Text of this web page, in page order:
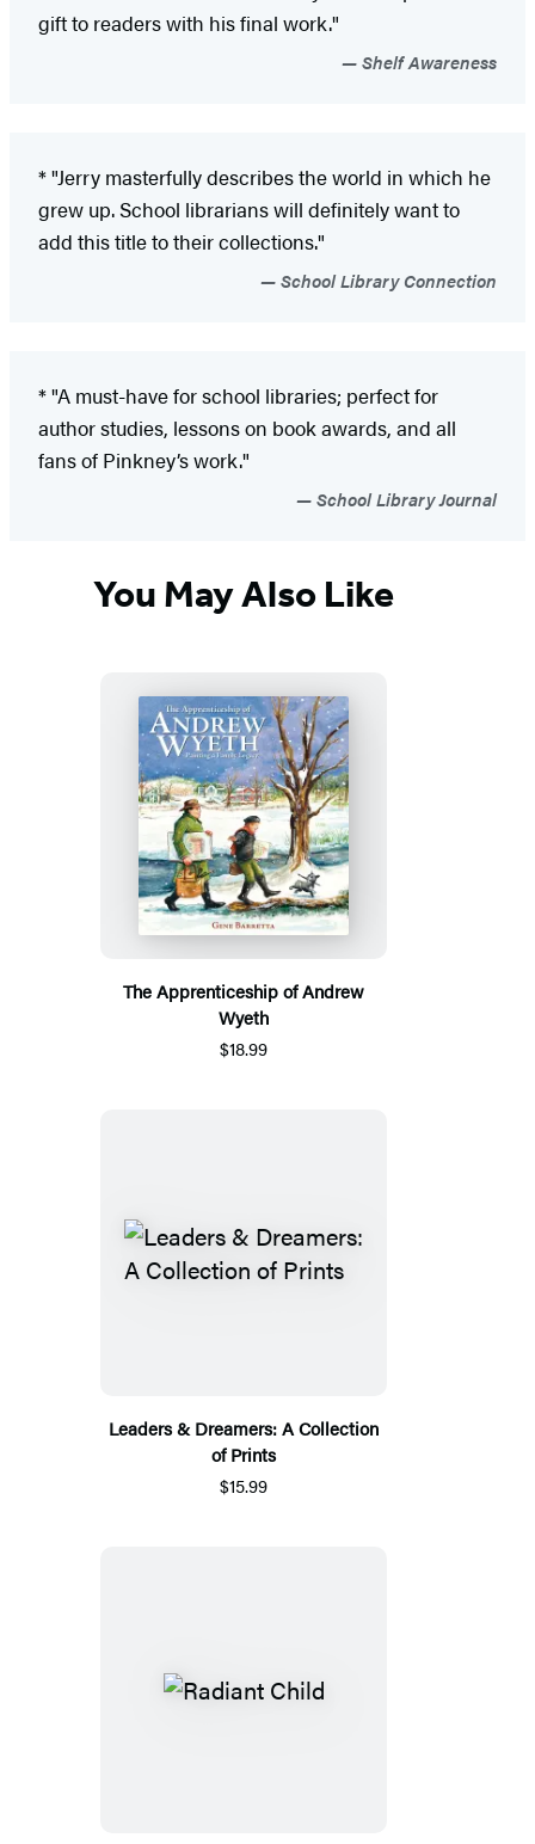
gift to readers with his final work."
Shelf Awareness
* "Jerry masterfully describes the world in which he
grew up. School librarians will definitely want to
add this title to their collections."
School Library Connection
* "A must-have for school libraries; perfect for
author studies, lessons on book awards, and all
fans of Pinkney’s work."
School Library Journal
You May Also Like
The Apprenticeship of Andrew
Wyeth
$18.99
Leaders & Dreamers: A Collection
of Prints
$15.99